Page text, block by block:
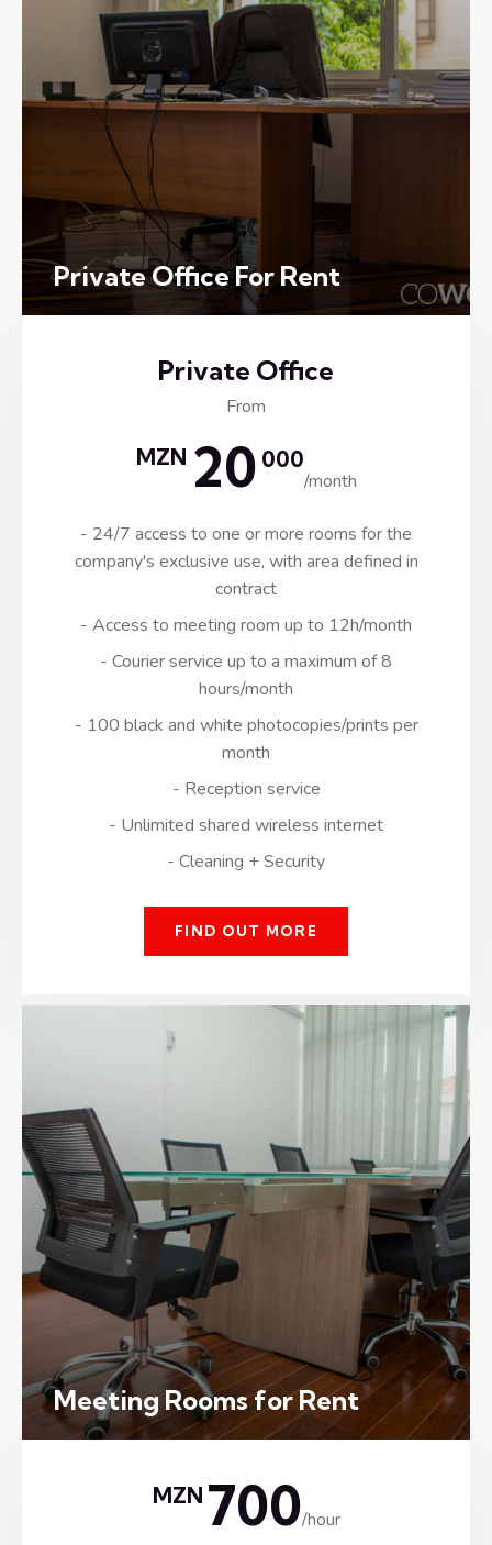
Private Office For Rent
Private Office
From
MZN 20 000
/month
- 24/7 access to one or more rooms for the
company's exclusive use, with area defined in
contract
- Access to meeting room up to 12h/month
- Courier service up to a maximum of 8
hours/month
- 100 black and white photocopies/prints per
month
- Reception service
- Unlimited shared wireless internet
- Cleaning + Security
FIND OUT MORE
Meeting Rooms for Rent
MZN 700/hour